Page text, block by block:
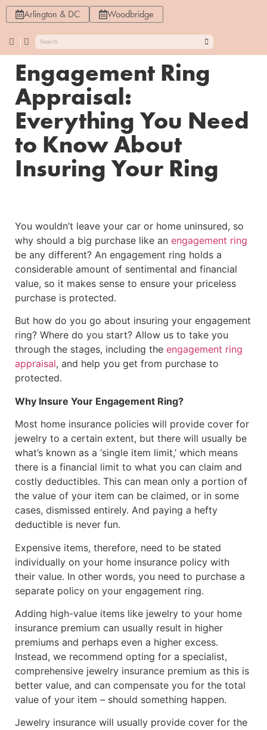
Arlington & DC Woodbridge
Engagement Ring
Appraisal:
Everything You Need
to Know About
Insuring Your Ring
You wouldn’t leave your car or home uninsured, so
why should a big purchase like an engagement ring
be any different? An engagement ring holds a
considerable amount of sentimental and financial
value, so it makes sense to ensure your priceless
purchase is protected.
But how do you go about insuring your engagement
ring? Where do you start? Allow us to take you
through the stages, including the engagement ring
appraisal, and help you get from purchase to
protected.
Why Insure Your Engagement Ring?
Most home insurance policies will provide cover for
jewelry to a certain extent, but there will usually be
what’s known as a ‘single item limit,’ which means
there is a financial limit to what you can claim and
costly deductibles. This can mean only a portion of
the value of your item can be claimed, or in some
cases, dismissed entirely. And paying a hefty
deductible is never fun.
Expensive items, therefore, need to be stated
individually on your home insurance policy with
their value. In other words, you need to purchase a
separate policy on your engagement ring.
Adding high-value items like jewelry to your home
insurance premium can usually result in higher
premiums and perhaps even a higher excess.
Instead, we recommend opting for a specialist,
comprehensive jewelry insurance premium as this is
better value, and can compensate you for the total
value of your item – should something happen.
Jewelry insurance will usually provide cover for the